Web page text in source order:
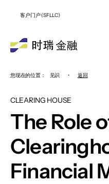
客户门户 (SFLLC)
您现在的位置： 见识 • 返回
CLEARING HOUSE
The Role
Financial